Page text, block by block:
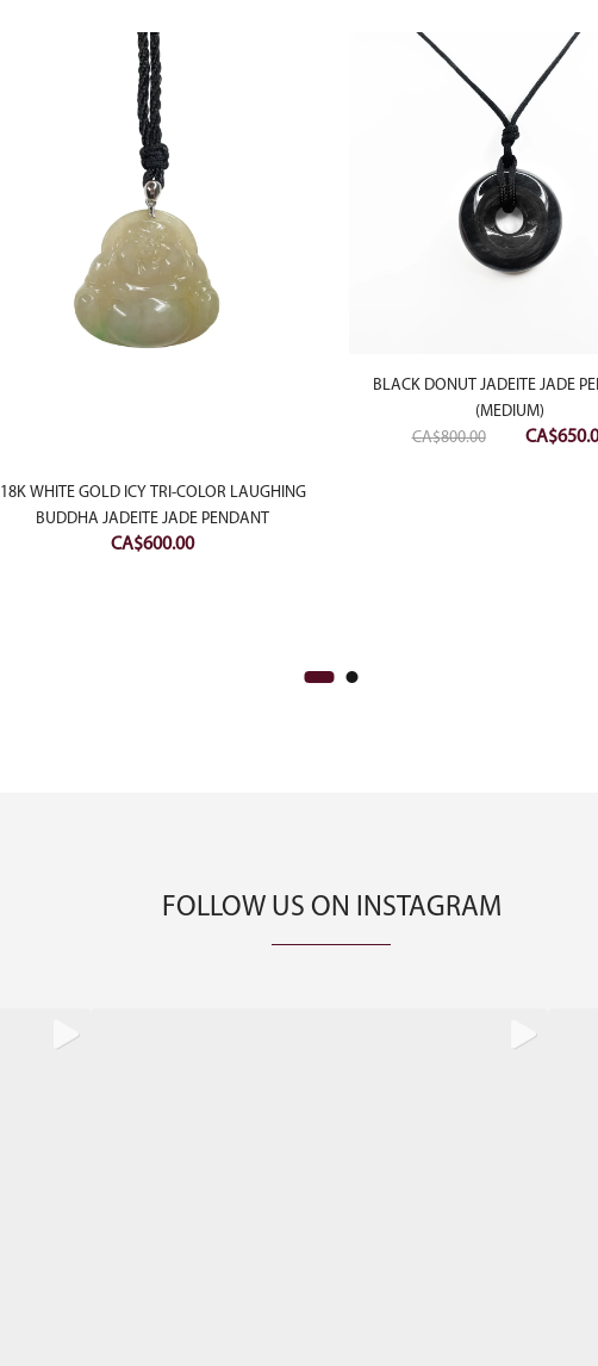
18K WHITE GOLD ICY TRI-COLOR LAUGHING
BUDDHA JADEITE JADE PENDANT
CA$600.00
BLACK DONUT JADEITE JADE
(MEDIUM)
CA$800.00
Original
CA$
FOLLOW US ON INSTAGRAM